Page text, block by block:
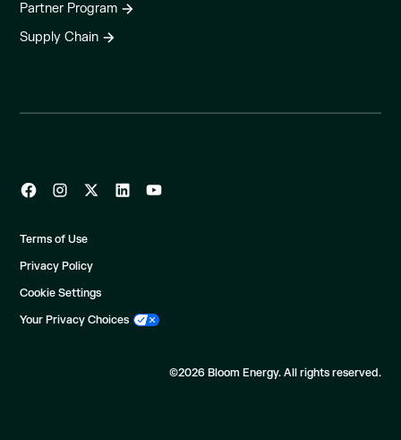
Partner Program
Supply Chain
Terms of Use
Privacy Policy
Cookie Settings
Your Privacy Choices
©2026 Bloom Energy. All rights reserved.